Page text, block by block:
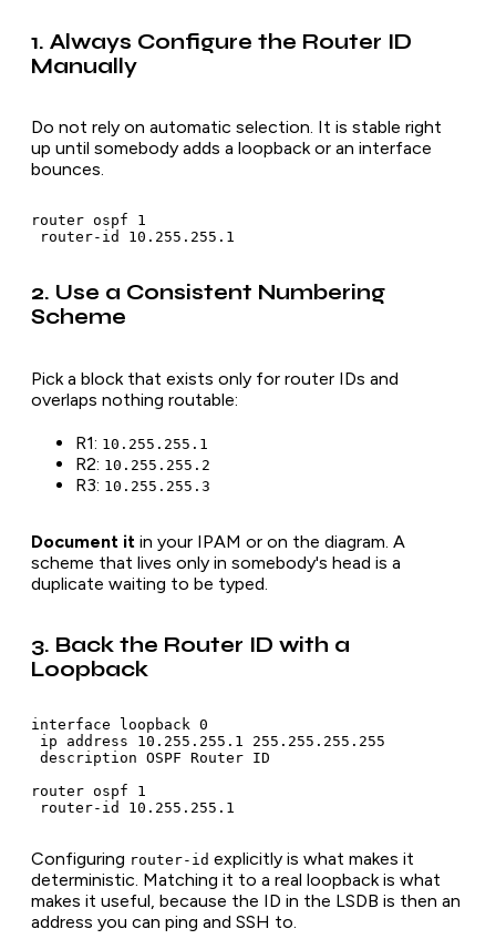
1. Always Configure the Router ID
Manually
Do not rely on automatic selection. It is stable right
up until somebody adds a loopback or an interface
bounces.
router ospf 1
2. Use a Consistent Numbering
Scheme
Pick a block that exists only for router IDs and
overlaps nothing routable:
R1: 10.255.255.1
R2: 10.255.255.2
R3: 10.255.255.3
Document it in your IPAM or on the diagram. A
scheme that lives only in somebody's head is a
duplicate waiting to be typed.
3. Back the Router ID with a
Loopback
interface loopback 0
ip address 10.255.255.1 255.255.255.255
description OSPF Router ID
router ospf 1
Configuring router-id explicitly is what makes it
deterministic. Matching it to a real loopback is what
makes it useful, because the ID in the LSDB is then an
address you can ping and SSH to.